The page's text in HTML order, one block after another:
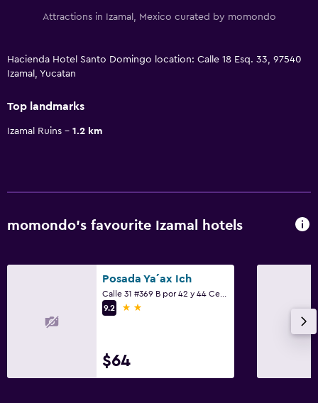
Attractions in Izamal, Mexico curated by momondo
Hacienda Hotel Santo Domingo location: Calle 18 Esq. 33, 97540
Izamal, Yucatan
Top landmarks
Izamal Ruins 1.2 km
momondo’s favourite Izamal hotels
Posada Ya´ax Ich
9.2
2 stars
$64